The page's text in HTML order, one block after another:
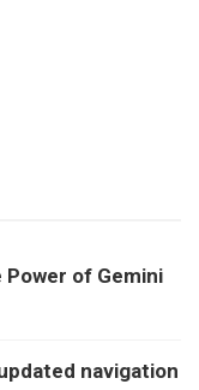
Power of Gemini
navigation